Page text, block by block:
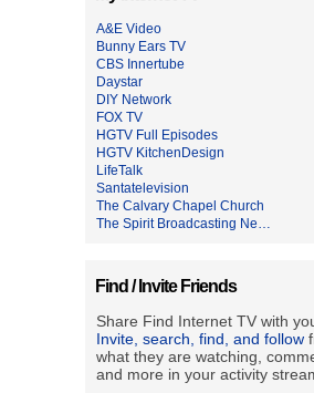
A&E Video
Bunny Ears TV
CBS Innertube
Daystar
DIY Network
FOX TV
HGTV Full Episodes
HGTV KitchenDesign
LifeTalk
Santatelevision
The Calvary Chapel Church
The Spirit Broadcasting Ne…
Find / Invite Friends
Share Find Internet TV with
Invite, search, find, and follow
what they are watching,
and more in your activity